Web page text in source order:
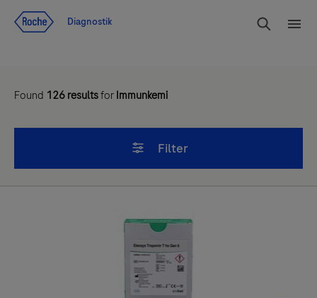
Diagnostik
Found 126resultsforImmunkemi
Filter